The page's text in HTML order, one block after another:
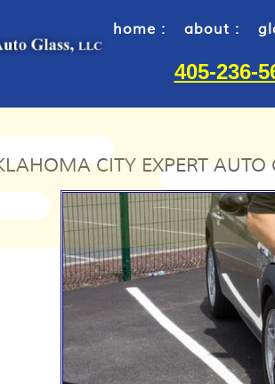
home : about :
405-236-
CITY EXPERT AUTO